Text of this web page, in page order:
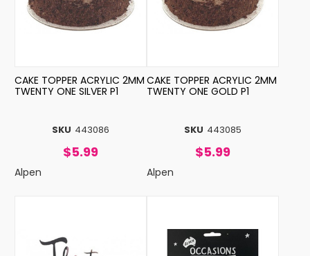
SKU 443086
CAKE TOPPER ACRYLIC 2MM
TWENTY ONE SILVER P1
$5.99
Alpen
SKU 443085
CAKE TOPPER ACRYLIC 2MM
TWENTY ONE GOLD P1
$5.99
Alpen